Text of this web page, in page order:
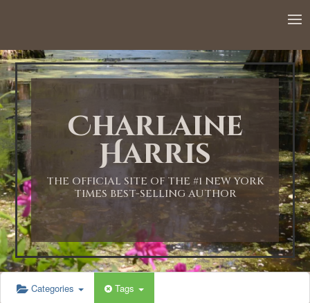
Charlaine
Harris
THE OFFICIAL SITE OF THE #1 NEW YORK
TIMES BEST-SELLING AUTHOR
Categories Tags
1:00 AM
2:00 AM
3:00 AM
4:00 AM
5:00 AM
6:00 AM